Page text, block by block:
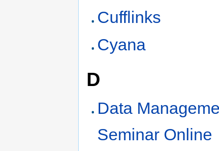
Cufflinks
Cyana
D
Data
Seminar Online